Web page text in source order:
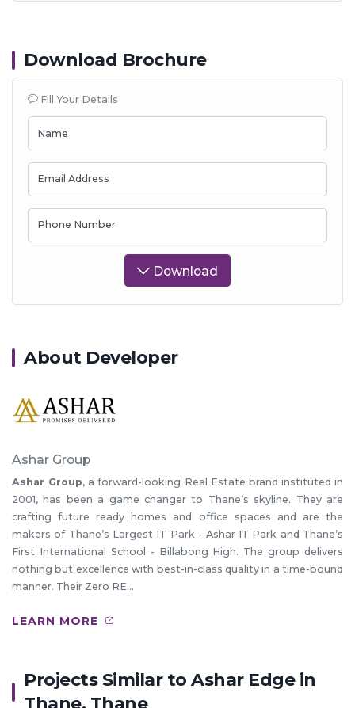
Download Brochure
Fill Your Details
Name
Email Address
Phone Number
Download
About Developer
Ashar Group
Ashar Group, a forward-looking Real Estate brand instituted in
2001, has been a game changer to Thane’s skyline. They are
crafting future ready homes and office spaces and are the
makers of Thane’s Largest IT Park - Ashar IT Park and Thane’s
First International School - Billabong High. The group delivers
nothing but excellence with best-in-class quality in a time-bound
manner. Their Zero RE...
LEARN MORE
Projects Similar to Ashar Edge in
Thane, Thane